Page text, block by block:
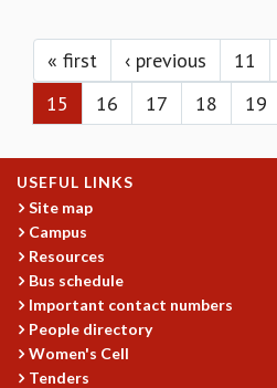
KAAPI WITH KURIOSITY
EINSTEIN LECTURES
VIGYAN ADDA
PUBLIC LECTURES
MATHS CIRCLES
MATHS CIRCLE INDIA
ICTS-RRI MATHS CIRCLE
MONTHLY CHALLENGE
BMTC
SPECIAL EVENTS
BLOG
Pages
« first ‹ previous 11
15
16 17 18 19
USEFUL LINKS
Site map
Campus
Resources
Bus schedule
Important contact numbers
People directory
Women's Cell
Tenders